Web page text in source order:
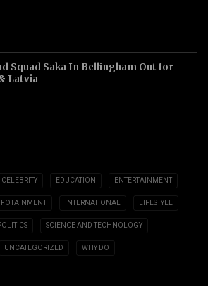
Squad Saka In Bellingham Out for
Latvia
CELEBRITY EDUCATION ENTERTAINMENT
INTERNATIONAL LIFESTYLE
SCIENCE AND TECHNOLOGY
UNCATEGORIZED WHY DO